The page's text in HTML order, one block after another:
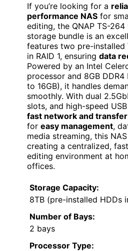
If you’re looking for a
performance NAS for
editing, the QNAP TS-264
storage bundle is an
features two pre-installed
in RAID 1, ensuring data
Powered by an Intel
processor and 8GB DDR4
to 16GB), it handles
smoothly. With dual
slots, and high-speed
fast network and
for easy management,
media streaming, this
creating a centralized,
editing environment at
offices.
Storage Capacity:
8TB (pre-installed HDDs
Number of Bays:
2 bays
Processor Type: